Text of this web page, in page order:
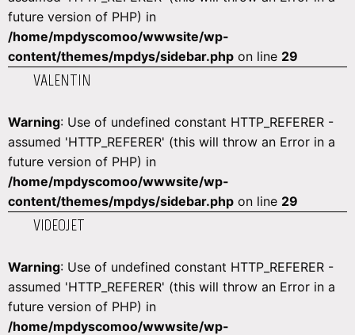
future version of PHP) in
/home/mpdyscomoo/wwwsite/wp-
content/themes/mpdys/sidebar.php on line 29
VALENTIN
Warning: Use of undefined constant HTTP_REFERER -
assumed 'HTTP_REFERER' (this will throw an Error in a
future version of PHP) in
/home/mpdyscomoo/wwwsite/wp-
content/themes/mpdys/sidebar.php on line 29
VIDEOJET
Warning: Use of undefined constant HTTP_REFERER -
assumed 'HTTP_REFERER' (this will throw an Error in a
future version of PHP) in
/home/mpdyscomoo/wwwsite/wp-